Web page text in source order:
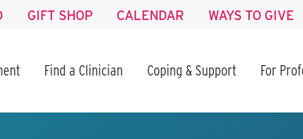
GIFT SHOP CALENDAR WAYS TO GIVE
Find a Clinician Coping & Support For